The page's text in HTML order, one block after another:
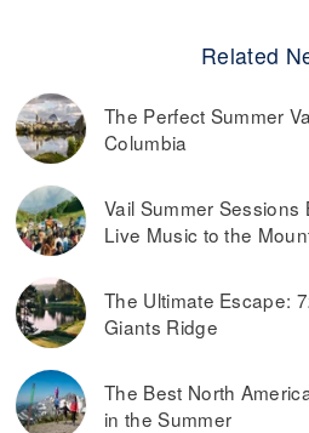
Related
The Perfect Summer
Columbia
Vail Summer Sessions
Live Music to the
The Ultimate Escape:
Giants Ridge
The Best North
in the Summer